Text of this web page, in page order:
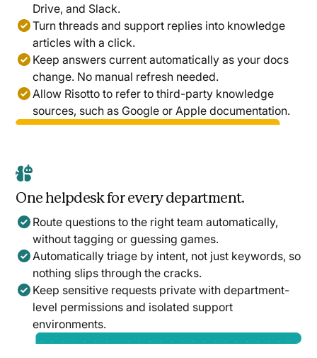
Drive, and Slack.
Turn threads and support replies into knowledge
articles with a click.
Keep answers current automatically as your docs
change. No manual refresh needed.
Allow Risotto to refer to third-party knowledge
sources, such as Google or Apple documentation.
One helpdesk for every department.
Route questions to the right team automatically,
without tagging or guessing games.
Automatically triage by intent, not just keywords, so
nothing slips through the cracks.
Keep sensitive requests private with department-
level permissions and isolated support
environments.